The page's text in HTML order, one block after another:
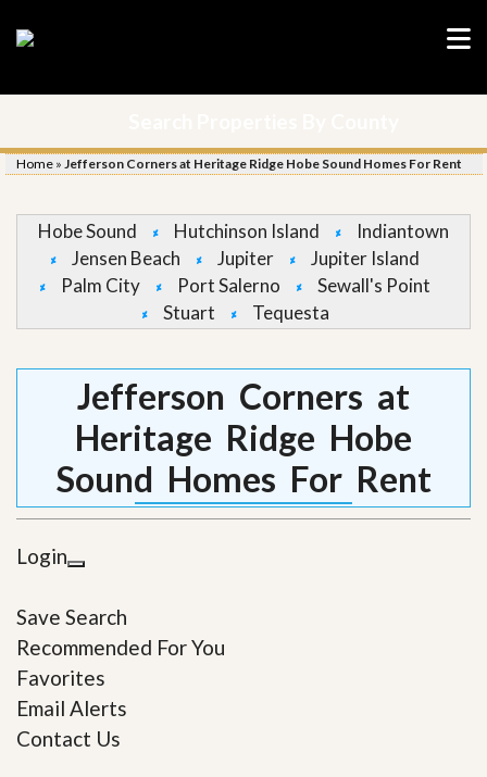
Home » Jefferson Corners at Heritage Ridge Hobe Sound Homes For Rent
Hobe Sound Hutchinson Island
Indiantown
Jensen Beach
Jupiter
Jupiter Island
Palm City
Port Salerno
Sewall's Point
Stuart
Tequesta
Jefferson Corners at
Heritage Ridge Hobe
Sound Homes For Rent
Login
Save Search
Recommended For You
Favorites
Email Alerts
Contact Us